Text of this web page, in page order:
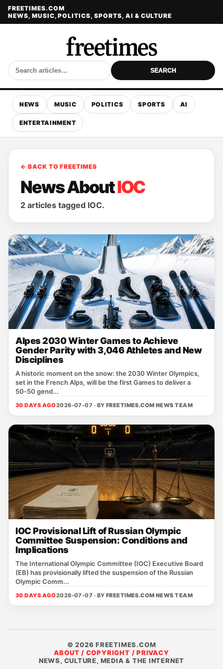
FREETIMES.COM
NEWS, MUSIC, POLITICS, SPORTS, AI & CULTURE
SEARCH
NEWS MUSIC POLITICS SPORTS AI
ENTERTAINMENT
← BACK TO FREETIMES
News AboutIOC
2 articles tagged IOC.
Alpes 2030 Winter Games to Achieve
Gender Parity with 3,046 Athletes and New
Disciplines
A historic moment on the snow: the 2030 Winter Olympics,
set in the French Alps, will be the first Games to deliver a
50‑50 gend...
30 DAYS AGO2026-07-07 · BY FREETIMES.COM NEWS TEAM
IOC Provisional Lift of Russian Olympic
Committee Suspension: Conditions and
Implications
The International Olympic Committee (IOC) Executive Board
(EB) has provisionally lifted the suspension of the Russian
Olympic Comm...
30 DAYS AGO2026-07-07 · BY FREETIMES.COM NEWS TEAM
© 2026 FREETIMES.COM
ABOUT / COPYRIGHT / PRIVACY
NEWS, CULTURE, MEDIA & THE INTERNET